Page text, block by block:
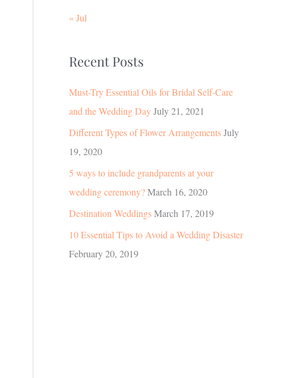
« Jul
Recent Posts
Must-Try Essential Oils for Bridal Self-Care
and the Wedding DayJuly 21, 2021
Different Types of Flower ArrangementsJuly
19, 2020
5 ways to include grandparents at your
wedding ceremony?March 16, 2020
Destination WeddingsMarch 17, 2019
10 Essential Tips to Avoid a Wedding Disaster
February 20, 2019